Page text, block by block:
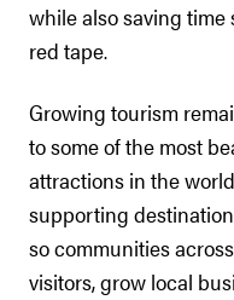
while also saving
red tape.
Growing tourism
to some of the most
attractions in the
supporting
so communities
visitors, grow local